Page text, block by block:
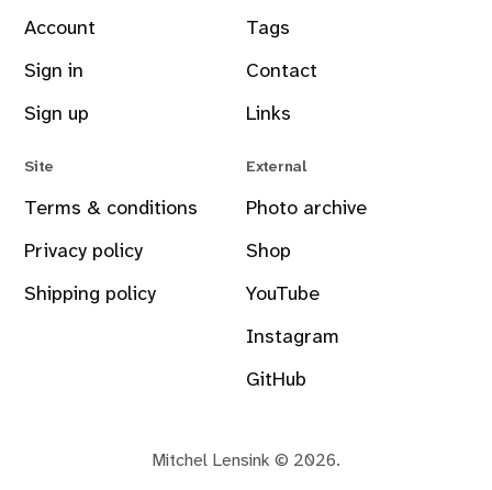
Account
Sign in
Sign up
Tags
Contact
Links
Site
Terms & conditions
Privacy policy
Shipping policy
External
Photo archive
Shop
YouTube
Instagram
GitHub
Mitchel Lensink © 2026.